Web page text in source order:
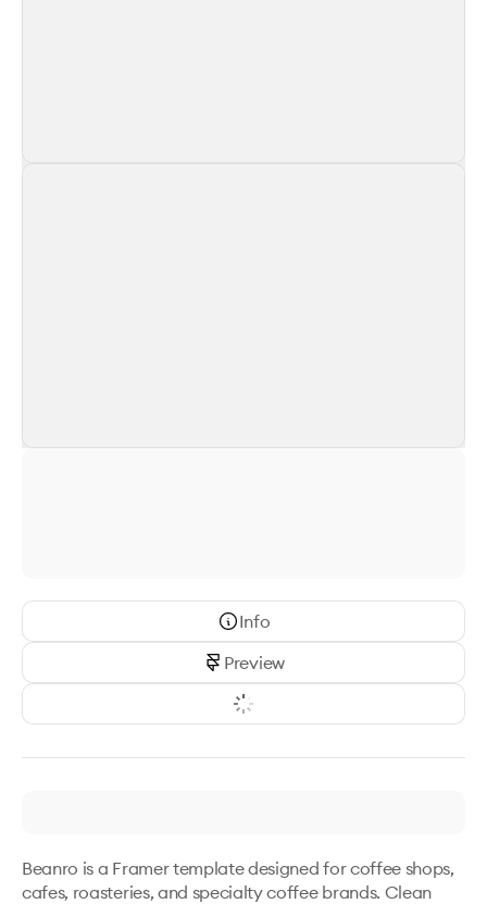
Info
Preview
Beanro is a Framer template designed for coffee shops,
cafes, roasteries, and specialty coffee brands. Clean